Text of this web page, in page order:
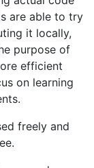
are able to try
it locally,
purpose of
efficient
on learning
freely and